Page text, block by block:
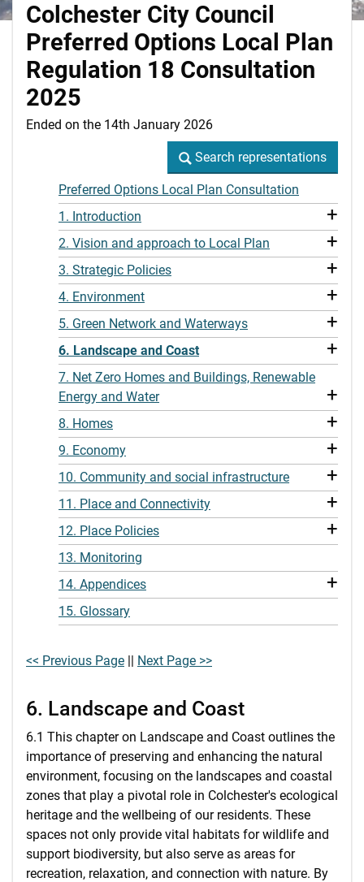
Colchester City Council
Preferred Options Local Plan
Regulation 18 Consultation
2025
Ended on the 14th January 2026
Search representations
Search representations
Preferred Options Local Plan Consultation
1. Introduction
+
2. Vision and approach to Local Plan +
3. Strategic Policies +
4. Environment +
5. Green Network and Waterways +
6. Landscape and Coast +
7. Net Zero Homes and Buildings, Renewable
Energy and Water
+
8. Homes +
9. Economy +
10. Community and social infrastructure +
11. Place and Connectivity +
12. Place Policies +
13. Monitoring
14. Appendices
+
15. Glossary
<< Previous Page || Next Page >>
6. Landscape and Coast
6.1 This chapter on Landscape and Coast outlines the
importance of preserving and enhancing the natural
environment, focusing on the landscapes and coastal
zones that play a pivotal role in Colchester's ecological
heritage and the wellbeing of our residents. These
spaces not only provide vital habitats for wildlife and
support biodiversity, but also serve as areas for
recreation, relaxation, and connection with nature. By